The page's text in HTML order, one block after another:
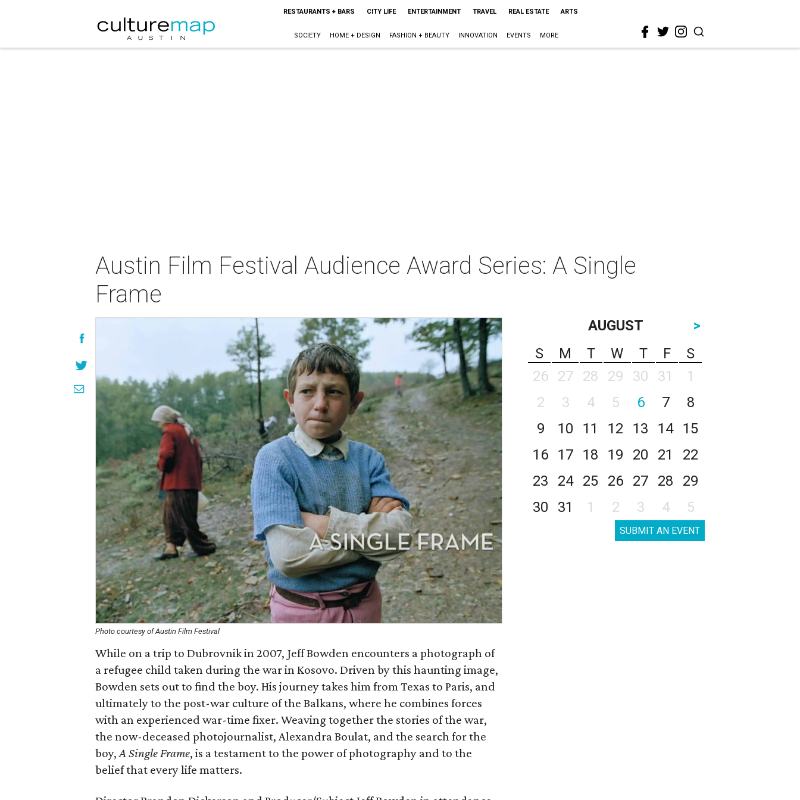
RESTAURANTS + BARS CITY LIFE ENTERTAINMENT TRAVEL REAL ESTATE ARTS
SOCIETY HOME + DESIGN FASHION + BEAUTY INNOVATION EVENTS MORE
Austin Film Festival Audience Award Series: A Single
Frame
Photo courtesy of Austin Film Festival
While on a trip to Dubrovnik in 2007, Jeff Bowden encounters a photograph of
a refugee child taken during the war in Kosovo. Driven by this haunting image,
Bowden sets out to find the boy. His journey takes him from Texas to Paris, and
ultimately to the post-war culture of the Balkans, where he combines forces
with an experienced war-time fixer. Weaving together the stories of the war,
the now-deceased photojournalist, Alexandra Boulat, and the search for the
boy,A Single Frame, is a testament to the power of photography and to the
belief that every life matters.
AUGUST
>
S
M T W T F
S
26
27 28 29 30 31
1
2
3 4 5 6 7
8
9
10 11 12 13 14
15
16
17 18 19 20 21
22
23
24 25 26 27 28
29
30
31 1 2 3 4 5
SUBMIT AN EVENT